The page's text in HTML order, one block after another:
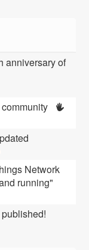
anniversary of
Network
running"